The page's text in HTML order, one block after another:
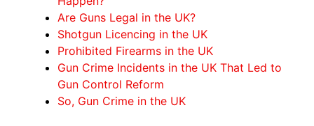
Are Guns Legal in the UK?
Shotgun Licencing in the UK
Prohibited Firearms in the UK
Gun Crime Incidents in the UK That Led to
Gun Control Reform
So, Gun Crime in the UK